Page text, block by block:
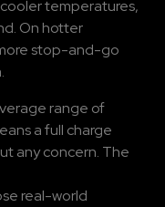
temperatures,
On hotter
stop-and-go
range of
a full charge
any concern. The